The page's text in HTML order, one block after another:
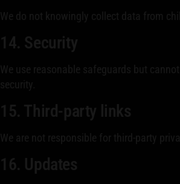
We do not knowingly collect data from
14. Security
We use reasonable safeguards but
security.
15. Third-party links
We are not responsible for third-party
16. Updates